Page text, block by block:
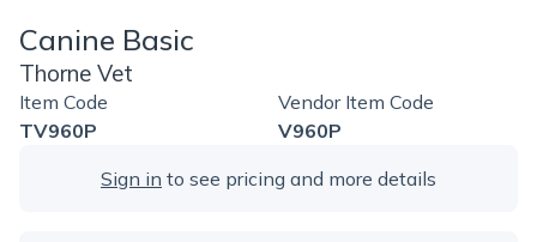
Canine Basic
Thorne Vet
Item Code
TV960P
Vendor Item Code
V960P
Sign in to see pricing and more details